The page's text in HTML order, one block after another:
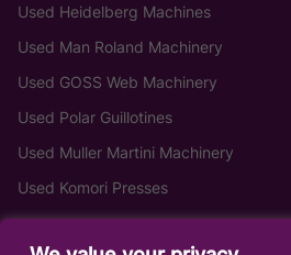
Used Heidelberg Machines
Used Man Roland Machinery
Used GOSS Web Machinery
Used Polar Guillotines
Used Muller Martini Machinery
Used Komori Presses